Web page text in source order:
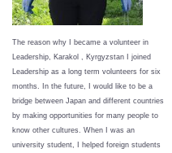
The reason why I became a volunteer in
Leadership, Karakol , Kyrgyzstan I joined
Leadership as a long term volunteers for six
months. In the future, I would like to be a
bridge between Japan and different countries
by making opportunities for many people to
know other cultures. When I was an
university student, I helped foreign students